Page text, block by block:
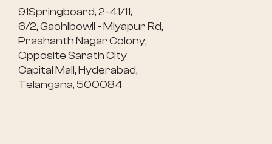
91Springboard, 2-41/11,
6/2, Gachibowli - Miyapur Rd,
Prashanth Nagar Colony,
Opposite Sarath City
Capital Mall, Hyderabad,
Telangana, 500084